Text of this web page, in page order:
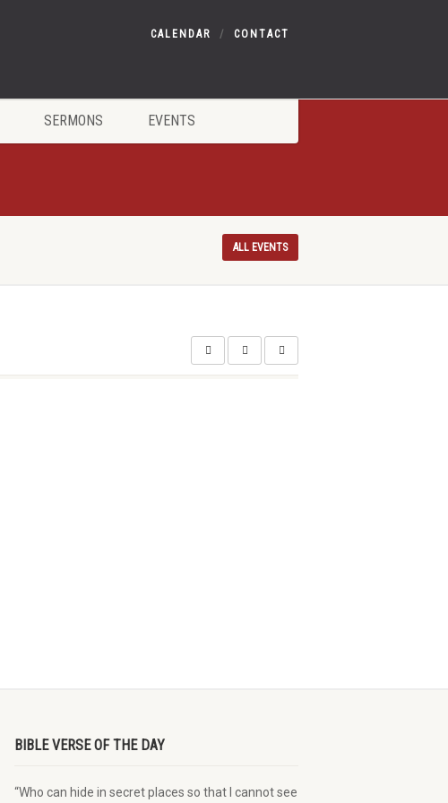
CALENDAR CONTACT
SERMONS EVENTS
ALL EVENTS
BIBLE VERSE OF THE DAY
“Who can hide in secret places so that I cannot see